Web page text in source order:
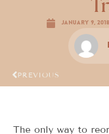
January 9, 2018
PREVIOUS
The only way to